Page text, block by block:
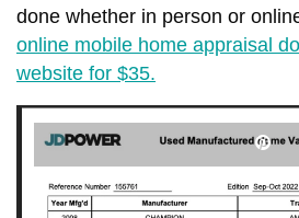
done whether in person or
online mobile home appraisal
website for $35.